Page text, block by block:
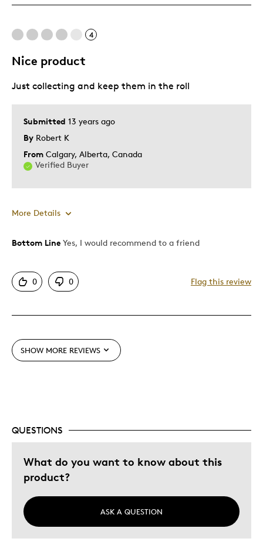
Pricey / Poor Value
Best for
Was this a gift?
Describe Yourself
Budget Shopper, Quality Driven
4
Nice product
Submitted 13 years ago
By Robert K
From Calgary, Alberta, Canada
Verified Buyer
Just collecting and keep them in the roll
More Details
Best for
Was this a gift?
Bottom Line Yes, I would recommend to a friend
0 0 Flag this review
SHOW MORE REVIEWS
QUESTIONS
What do you want to know about this
product?
ASK A QUESTION